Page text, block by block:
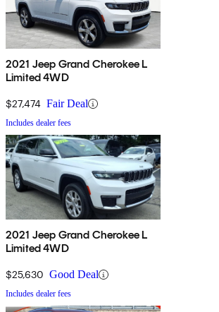
2021 Jeep Grand Cherokee L
Limited 4WD
$27,474 Fair Deal
Includes dealer fees
2021 Jeep Grand Cherokee L
Limited 4WD
$25,630 Good Deal
Includes dealer fees